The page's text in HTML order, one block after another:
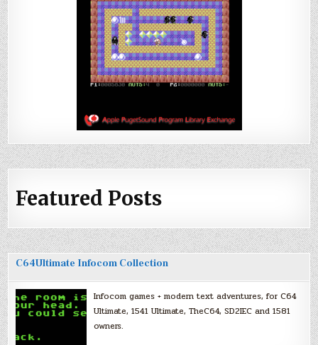
Featured Posts
C64Ultimate Infocom Collection
Infocom games + modern text adventures, for C64
Ultimate, 1541 Ultimate, TheC64, SD2IEC and 1581
owners.